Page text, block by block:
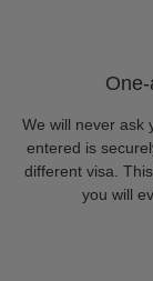
We will never ask
entered is
different visa.
you will